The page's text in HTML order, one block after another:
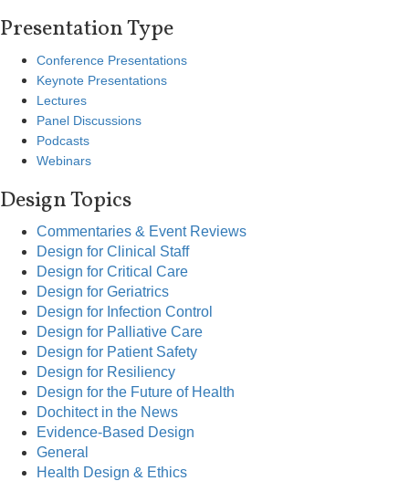
Presentation Type
Conference Presentations
Keynote Presentations
Lectures
Panel Discussions
Podcasts
Webinars
Design Topics
Commentaries & Event Reviews
Design for Clinical Staff
Design for Critical Care
Design for Geriatrics
Design for Infection Control
Design for Palliative Care
Design for Patient Safety
Design for Resiliency
Design for the Future of Health
Dochitect in the News
Evidence-Based Design
General
Health Design & Ethics